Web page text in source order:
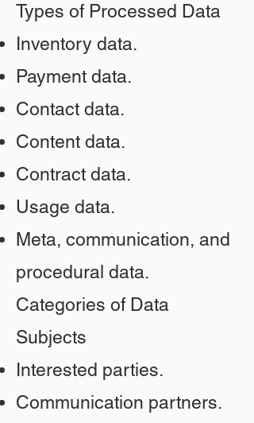
Types of Processed Data
Inventory data.
Payment data.
Contact data.
Content data.
Contract data.
Usage data.
Meta, communication, and
procedural data.
Categories of Data
Subjects
Interested parties.
Communication partners.